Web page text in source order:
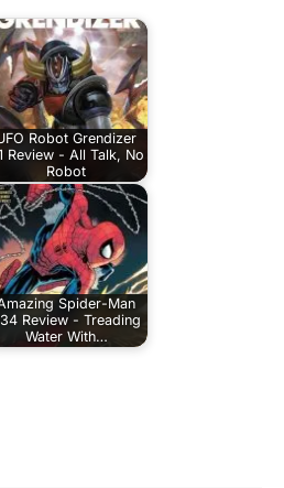
Robot Grendizer
Review - All Talk, No
Robot
Spider-Man
Review - Treading
Water With…